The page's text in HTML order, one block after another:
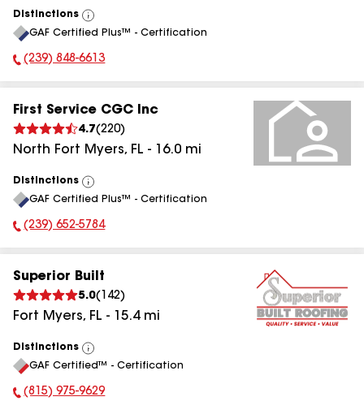
Distinctions
View
All
GAF Certified Plus™ - Certification
Phone Number:
(239) 848-6613
First Service CGC Inc
4.7(220)
North Fort Myers, FL - 16.0 mi
Distinctions
View
All
GAF Certified Plus™ - Certification
Phone Number:
(239) 652-5784
Superior Built
5.0( 142)
Fort Myers, FL - 15.4mi
Distinctions
View
All
GAF Certified™ - Certification
(815) 975-9629